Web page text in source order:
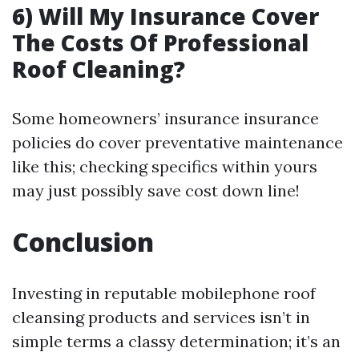
6) Will My Insurance Cover
The Costs Of Professional
Roof Cleaning?
Some homeowners’ insurance insurance
policies do cover preventative maintenance
like this; checking specifics within yours
may just possibly save cost down line!
Conclusion
Investing in reputable mobilephone roof
cleansing products and services isn’t in
simple terms a classy determination; it’s an